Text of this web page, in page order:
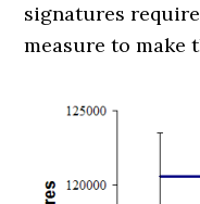
signatures
measure to make